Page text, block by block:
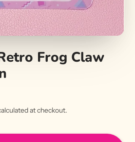
Frog Claw
at checkout.